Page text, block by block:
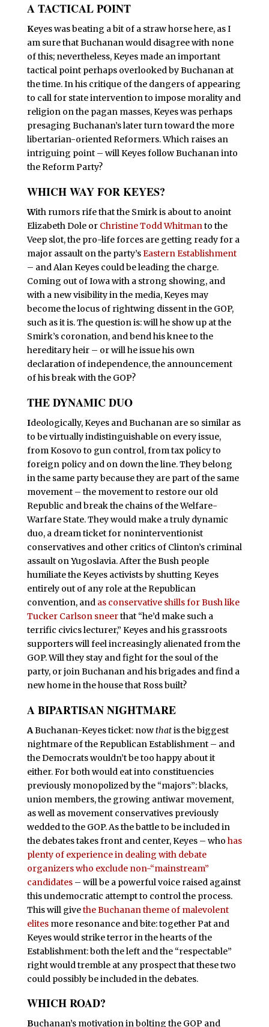
A TACTICAL POINT
Keyes was beating a bit of a straw horse here, as I
am sure that Buchanan would disagree with none
of this; nevertheless, Keyes made an important
tactical point perhaps overlooked by Buchanan at
the time. In his critique of the dangers of appearing
to call for state intervention to impose morality and
religion on the pagan masses, Keyes was perhaps
presaging Buchanan’s later turn toward the more
libertarian-oriented Reformers. Which raises an
intriguing point – will Keyes follow Buchanan into
the Reform Party?
WHICH WAY FOR KEYES?
With rumors rife that the Smirk is about to anoint
Elizabeth Dole or Christine Todd Whitmanto the
Veep slot, the pro-life forces are getting ready for a
major assault on the party’sEastern Establishment
– and Alan Keyes could be leading the charge.
Coming out of Iowa with a strong showing, and
with a new visibility in the media, Keyes may
become the locus of rightwing dissent in the GOP,
such as it is. The question is: will he show up at the
Smirk’s coronation, and bend his knee to the
hereditary heir – or will he issue his own
declaration of independence, the announcement
of his break with the GOP?
THE DYNAMIC DUO
Ideologically, Keyes and Buchanan are so similar as
to be virtually indistinguishable on every issue,
from Kosovo to gun control, from tax policy to
foreign policy and on down the line. They belong
in the same party because they are part of the same
movement – the movement to restore our old
Republic and break the chains of the Welfare-
Warfare State. They would make a truly dynamic
duo, a dream ticket for noninterventionist
conservatives and other critics of Clinton’s criminal
assault on Yugoslavia. After the Bush people
humiliate the Keyes activists by shutting Keyes
entirely out of any role at the Republican
convention, and as conservative shills for Bush like
Tucker Carlson sneerthat “he’d make such a
terrific civics lecturer,” Keyes and his grassroots
supporters will feel increasingly alienated from the
GOP. Will they stay and fight for the soul of the
party, or join Buchanan and his brigades and find a
new home in the house that Ross built?
A BIPARTISAN NIGHTMARE
ABuchanan-Keyes ticket: nowthatis the biggest
nightmare of the Republican Establishment – and
the Democrats wouldn’t be too happy about it
either. For both would eat into constituencies
previously monopolized by the “majors”: blacks,
union members, the growing antiwar movement,
as well as movement conservatives previously
wedded to the GOP. As the battle to be included in
the debates takes front and center, Keyes – who has
plenty of experience in dealing with debate
organizers who exclude non-“mainstream”
candidates– will be a powerful voice raised against
this undemocratic attempt to control the process.
This will givethe Buchanan theme of malevolent
elites more resonance and bite: together Pat and
Keyes would strike terror in the hearts of the
Establishment: both the left and the “respectable”
right would tremble at any prospect that these two
could possibly be included in the debates.
WHICH ROAD?
Buchanan’s motivation in bolting the GOP and